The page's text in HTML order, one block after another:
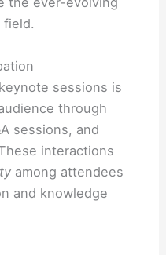
field.
sessions is
through
sessions, and
interactions
among attendees
and knowledge